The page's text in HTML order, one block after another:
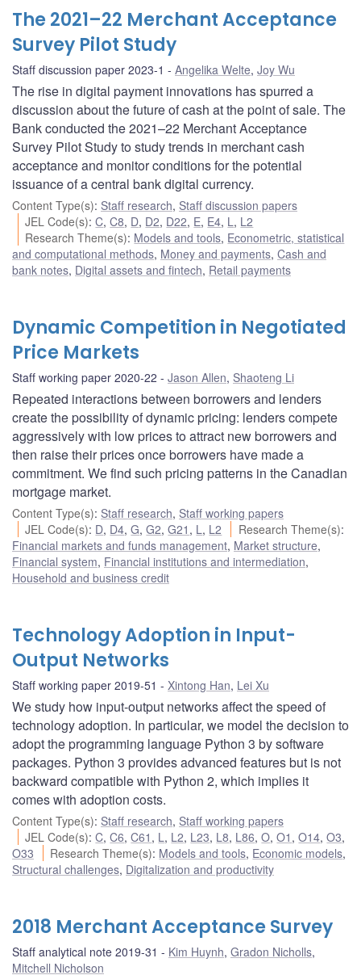
The 2021–22 Merchant Acceptance
Survey Pilot Study
Staff discussion paper 2023-1 Angelika Welte, Joy Wu
The rise in digital payment innovations has spurred a
discussion about the future of cash at the point of sale. The
Bank conducted the 2021–22 Merchant Acceptance
Survey Pilot Study to study trends in merchant cash
acceptance and monitor conditions for the potential
issuance of a central bank digital currency.
Content Type(s): Staff research, Staff discussion papers
JEL Code(s):C,C8, D, D2, D22, E, E4, L, L2
Research Theme(s): Models and tools, Econometric, statistical
and computational methods, Money and payments, Cash and
bank notes, Digital assets and fintech, Retail payments
Dynamic Competition in Negotiated
Price Markets
Staff working paper 2020-22 Jason Allen, Shaoteng Li
Repeated interactions between borrowers and lenders
create the possibility of dynamic pricing: lenders compete
aggressively with low prices to attract new borrowers and
then raise their prices once borrowers have made a
commitment. We find such pricing patterns in the Canadian
mortgage market.
Content Type(s): Staff research, Staff working papers
JEL Code(s): D, D4,G,G2,G21 , L, L2 Research Theme(s):
Financial markets and funds management, Market structure,
Financial system, Financial institutions and intermediation,
Household and business credit
Technology Adoption in Input-
Output Networks
Staff working paper 2019-51 Xintong Han, Lei Xu
We study how input-output networks affect the speed of
technology adoption. In particular, we model the decision to
adopt the programming language Python 3 by software
packages. Python 3 provides advanced features but is not
backward compatible with Python 2, which implies it
comes with adoption costs.
Content Type(s): Staff research, Staff working papers
JEL Code(s):C,C6,C61 , L, L2, L23, L8, L86,O,O1 ,O14,O3,
O33
Research Theme(s): Models and tools, Economic models,
Structural challenges, Digitalization and productivity
2018 Merchant Acceptance Survey
Staff analytical note 2019-31 Kim Huynh, Gradon Nicholls,
Mitchell Nicholson